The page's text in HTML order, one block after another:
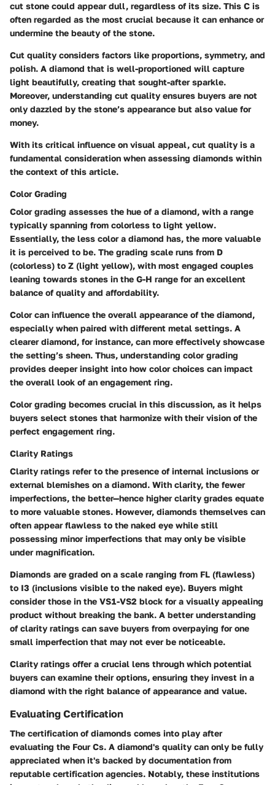
cut stone could appear dull, regardless of its size. This C is
often regarded as the most crucial because it can enhance or
undermine the beauty of the stone.
Cut quality considers factors like proportions, symmetry, and
polish. A diamond that is well-proportioned will capture
light beautifully, creating that sought-after sparkle.
Moreover, understanding cut quality ensures buyers are not
only dazzled by the stone’s appearance but also value for
money.
With its critical influence on visual appeal, cut quality is a
fundamental consideration when assessing diamonds within
the context of this article.
Color Grading
Color grading assesses the hue of a diamond, with a range
typically spanning from colorless to light yellow.
Essentially, the less color a diamond has, the more valuable
it is perceived to be. The grading scale runs from D
(colorless) to Z (light yellow), with most engaged couples
leaning towards stones in the G-H range for an excellent
balance of quality and affordability.
Color can influence the overall appearance of the diamond,
especially when paired with different metal settings. A
clearer diamond, for instance, can more effectively showcase
the setting’s sheen. Thus, understanding color grading
provides deeper insight into how color choices can impact
the overall look of an engagement ring.
Color grading becomes crucial in this discussion, as it helps
buyers select stones that harmonize with their vision of the
perfect engagement ring.
Clarity Ratings
Clarity ratings refer to the presence of internal inclusions or
external blemishes on a diamond. With clarity, the fewer
imperfections, the better—hence higher clarity grades equate
to more valuable stones. However, diamonds themselves can
often appear flawless to the naked eye while still
possessing minor imperfections that may only be visible
under magnification.
Diamonds are graded on a scale ranging from FL (flawless)
to I3 (inclusions visible to the naked eye). Buyers might
consider those in the VS1-VS2 block for a visually appealing
product without breaking the bank. A better understanding
of clarity ratings can save buyers from overpaying for one
small imperfection that may not ever be noticeable.
Clarity ratings offer a crucial lens through which potential
buyers can examine their options, ensuring they invest in a
diamond with the right balance of appearance and value.
Evaluating Certification
The certification of diamonds comes into play after
evaluating the Four Cs. A diamond's quality can only be fully
appreciated when it's backed by documentation from
reputable certification agencies. Notably, these institutions